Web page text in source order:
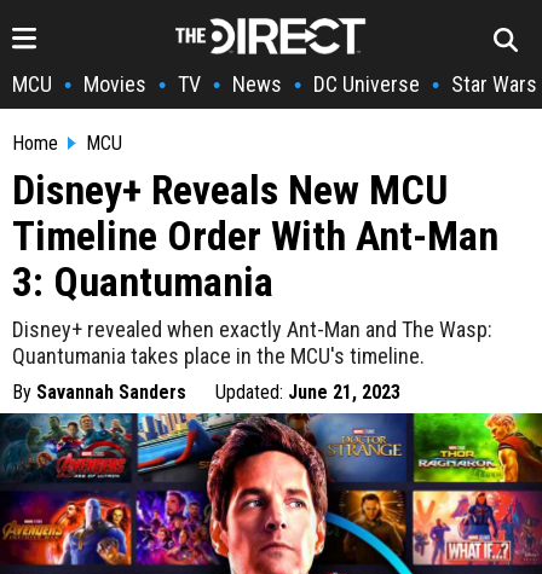
MCU • Movies • TV • News • DC Universe • Star Wars
Home MCU
Disney+ Reveals New MCU
Timeline Order With Ant-Man
3: Quantumania
Disney+ revealed when exactly Ant-Man and The Wasp:
Quantumania takes place in the MCU's timeline.
By Savannah Sanders Updated: June 21, 2023